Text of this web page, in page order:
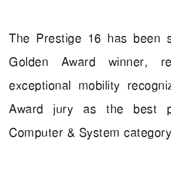
The Prestige 16 has been
Golden Award winner,
exceptional mobility
Award jury as the best
Computer & System